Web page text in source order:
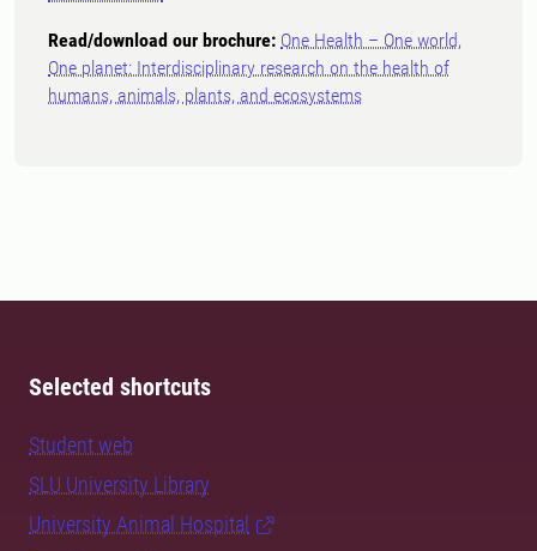
Read/download our brochure: One Health – One world,
One planet: Interdisciplinary research on the health of
humans, animals, plants, and ecosystems
Selected shortcuts
Student web
SLU University Library
University Animal Hospital